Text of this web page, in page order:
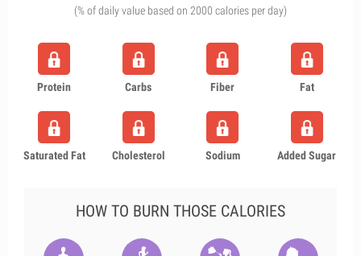
(% of daily value based on 2000 calories per day)
Protein Carbs Fiber Fat
Saturated Fat Cholesterol Sodium Added Sugar
HOW TO BURN THOSE CALORIES